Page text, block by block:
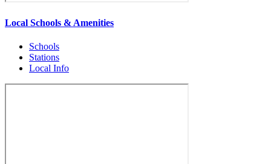
Local Schools & Amenities
Schools
Stations
Local Info